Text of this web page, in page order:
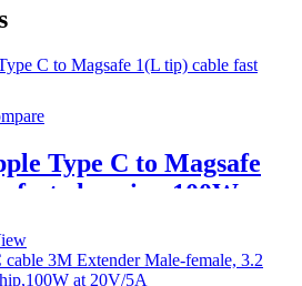
Type C to Magsafe
fast charging 100W